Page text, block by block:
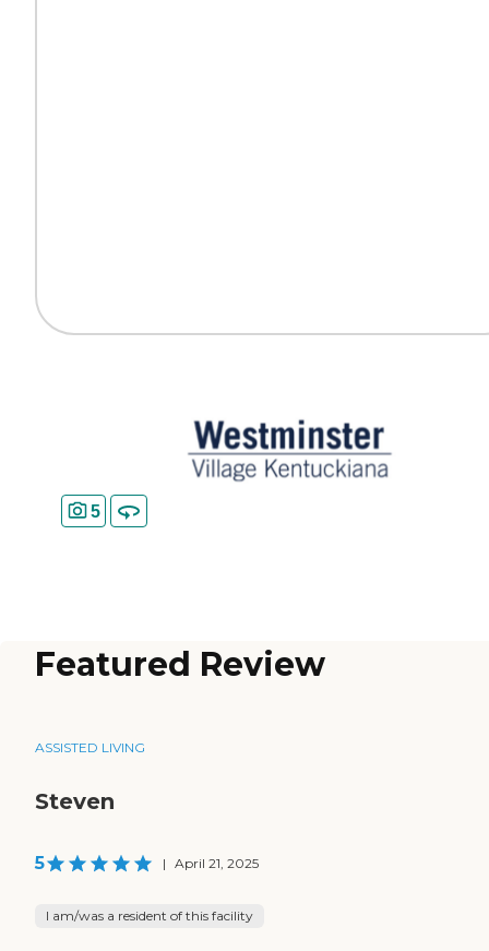
5
Featured Review
ASSISTED LIVING
Steven
5 | April 21, 2025
I am/was a resident of this facility